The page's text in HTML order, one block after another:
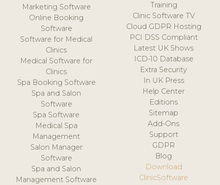
Marketing Software
Online Booking
Software
Software for Medical
Clinics
Medical Software for
Clinics
Spa Booking Software
Spa and Salon
Software
Spa Software
Medical Spa
Management
Salon Manager
Software
Spa and Salon
Management Software
Training
Clinic Software TV
Cloud GDPR Hosting
PCI DSS Compliant
Latest UK Shows
ICD-10 Database
Extra Security
In UK Press
Help Center
Editions
Sitemap
Add-Ons
Support
GDPR
Blog
Download
ClinicSoftware